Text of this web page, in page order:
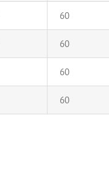
60
60
60
60